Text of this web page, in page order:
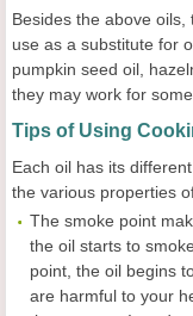
Besides the above
use as a substitute for
pumpkin seed oil,
they may work for
Tips of Using
Each oil has its
the various properties
The smoke point
the oil starts to
point, the oil begins
are harmful to your